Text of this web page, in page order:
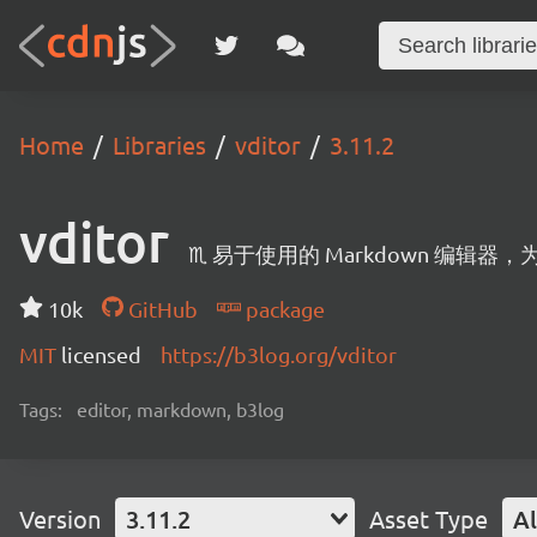
Home Libraries vditor 3.11.2
vditor ♏ 易于使用的 Markdown 编辑器，
10k GitHub
package
MIT licensed https://b3log.org/vditor
Tags: editor, markdown, b3log
Version 3.11.2 Asset Type